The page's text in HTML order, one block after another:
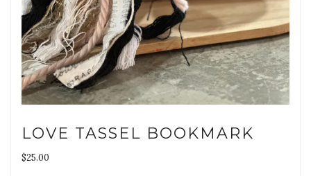
LOVE TASSEL BOOKMARK
$25.00